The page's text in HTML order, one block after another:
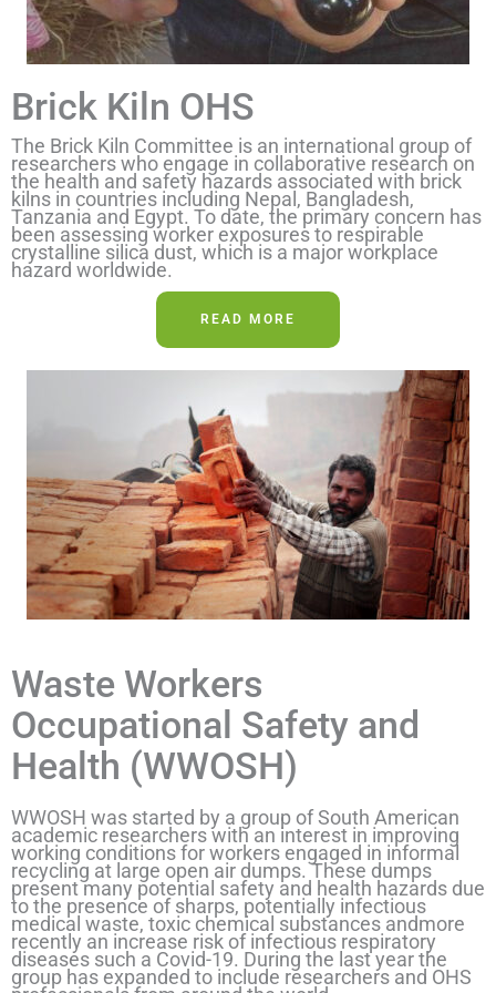
Brick Kiln OHS
The Brick Kiln Committee is an international group of
researchers who engage in collaborative research on
the health and safety hazards associated with brick
kilns in countries including Nepal, Bangladesh,
Tanzania and Egypt. To date, the primary concern has
been assessing worker exposures to respirable
crystalline silica dust, which is a major workplace
hazard worldwide.
READ MORE
Waste Workers
Occupational Safety and
Health (WWOSH)
WWOSH was started by a group of South American
academic researchers with an interest in improving
working conditions for workers engaged in informal
recycling at large open air dumps. These dumps
present many potential safety and health hazards due
to the presence of sharps, potentially infectious
medical waste, toxic chemical substances andmore
recently an increase risk of infectious respiratory
diseases such a Covid-19. During the last year the
group has expanded to include researchers and OHS